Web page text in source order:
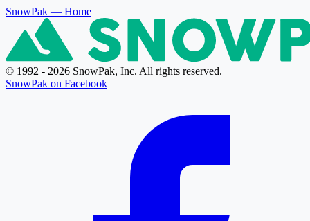
SnowPak — Home
© 1992 - 2026 SnowPak, Inc. All rights reserved.
SnowPak on Facebook